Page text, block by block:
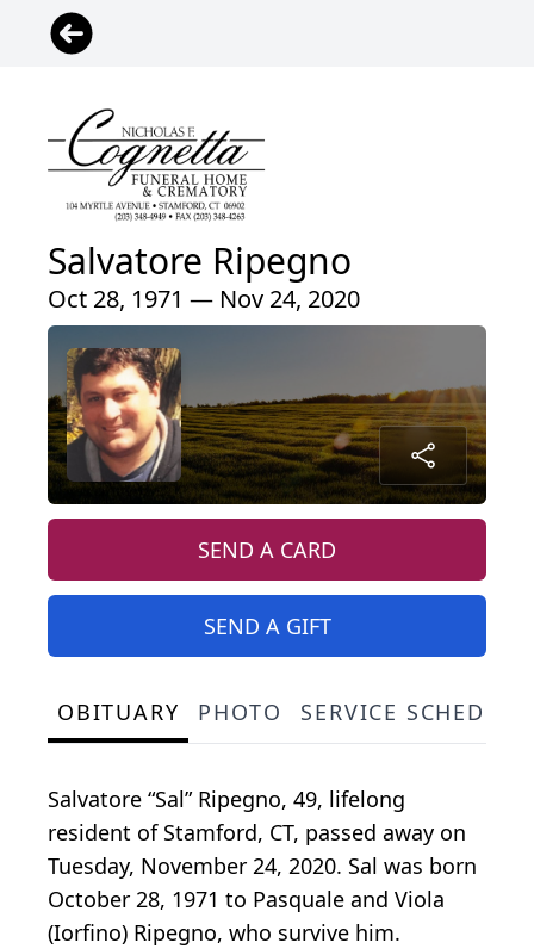
Salvatore Ripegno
Oct 28, 1971 — Nov 24, 2020
SEND A CARD
SEND A GIFT
OBITUARY PHOTO SERVICE
Salvatore “Sal” Ripegno, 49, lifelong
resident of Stamford, CT, passed away on
Tuesday, November 24, 2020. Sal was born
October 28, 1971 to Pasquale and Viola
(Iorfino) Ripegno, who survive him.